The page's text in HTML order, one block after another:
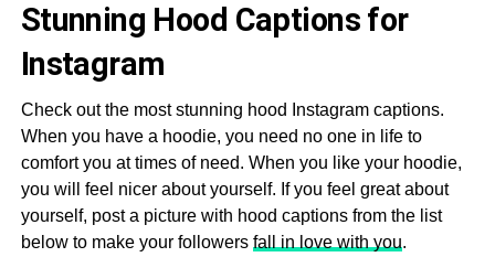
Stunning Hood Captions for
Instagram
Check out the most stunning hood Instagram captions.
When you have a hoodie, you need no one in life to
comfort you at times of need. When you like your hoodie,
you will feel nicer about yourself. If you feel great about
yourself, post a picture with hood captions from the list
below to make your followers fall in love with you.